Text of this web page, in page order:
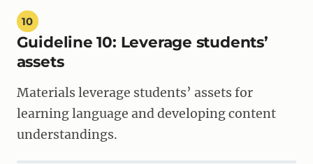
10
Guideline 10: Leverage students’
assets
Materials leverage students’ assets for
learning language and developing content
understandings.